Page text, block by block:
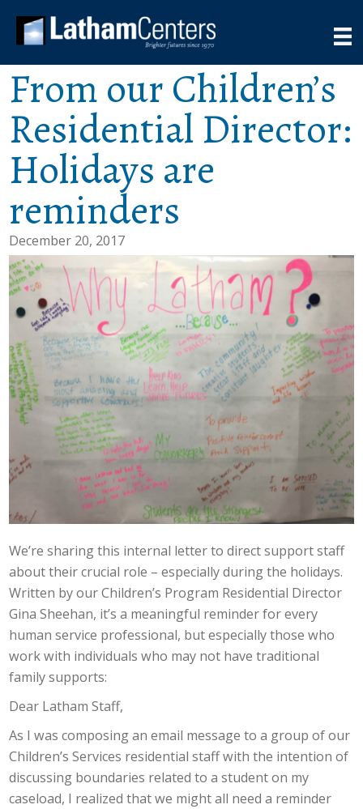
From our Children’s
Residential Director:
Holidays are
reminders
December 20, 2017
We’re sharing this internal letter to direct support staff
about their crucial role – especially during the holidays.
Written by our Children’s Program Residential Director
Gina Sheehan, it’s a meaningful reminder for every
human service professional, but especially those who
work with individuals who may not have traditional
family supports:
Dear Latham Staff,
As I was composing an email message to a group of our
Children’s Services residential staff with the intention of
discussing boundaries related to a student on my
caseload, I realized that we might all need a reminder